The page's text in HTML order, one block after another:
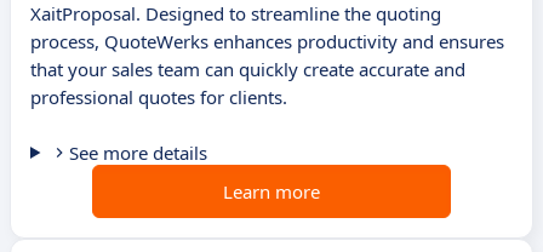
XaitProposal. Designed to streamline the quoting
process, QuoteWerks enhances productivity and ensures
that your sales team can quickly create accurate and
professional quotes for clients.
See more details
Learn more